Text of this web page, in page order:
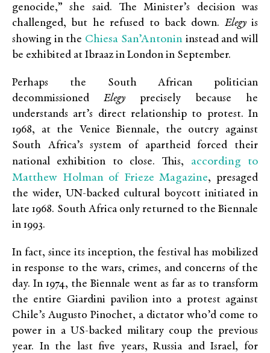
genocide,” she said. The Minister’s decision was
challenged, but he refused to back down. Elegyis
showing in the Chiesa San’Antonininstead and will
be exhibited at Ibraaz in London in September.
Perhaps the South African politician
decommissionedElegy precisely because he
understands art’s direct relationship to protest. In
1968, at the Venice Biennale, the outcry against
South Africa’s system of apartheid forced their
national exhibition to close. This, according to
Matthew Holman of Frieze Magazine, presaged
the wider, UN-backed cultural boycott initiated in
late 1968. South Africa only returned to the Biennale
in 1993.
In fact, since its inception, the festival has mobilized
in response to the wars, crimes, and concerns of the
day. In 1974, the Biennale went as far as to transform
the entire Giardini pavilion into a protest against
Chile’s Augusto Pinochet, a dictator who’d come to
power in a US-backed military coup the previous
year. In the last five years, Russia and Israel, for